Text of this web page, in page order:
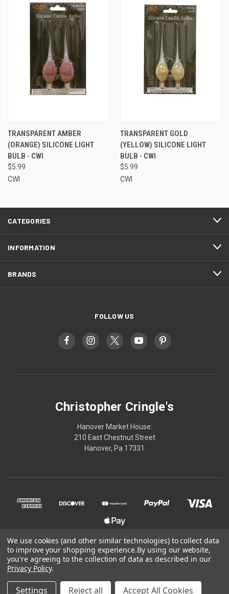
TRANSPARENT AMBER
(ORANGE) SILICONE LIGHT
BULB - CWI
$5.99
CWI
TRANSPARENT GOLD
(YELLOW) SILICONE LIGHT
BULB - CWI
$5.99
CWI
CATEGORIES
INFORMATION
BRANDS
FOLLOW US
Christopher Cringle's
Hanover Market House:
210 East Chestnut Street
Hanover, Pa 17331
© 2026 Christopher Cringle's
We use cookies (and other similar technologies) to collect data
to improve your shopping experience.By using our website,
you're agreeing to the collection of data as described in our
Privacy Policy.
Settings Reject all Accept All Cookies